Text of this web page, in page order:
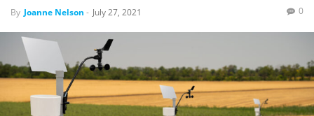
By Joanne Nelson - July 27, 2021 0